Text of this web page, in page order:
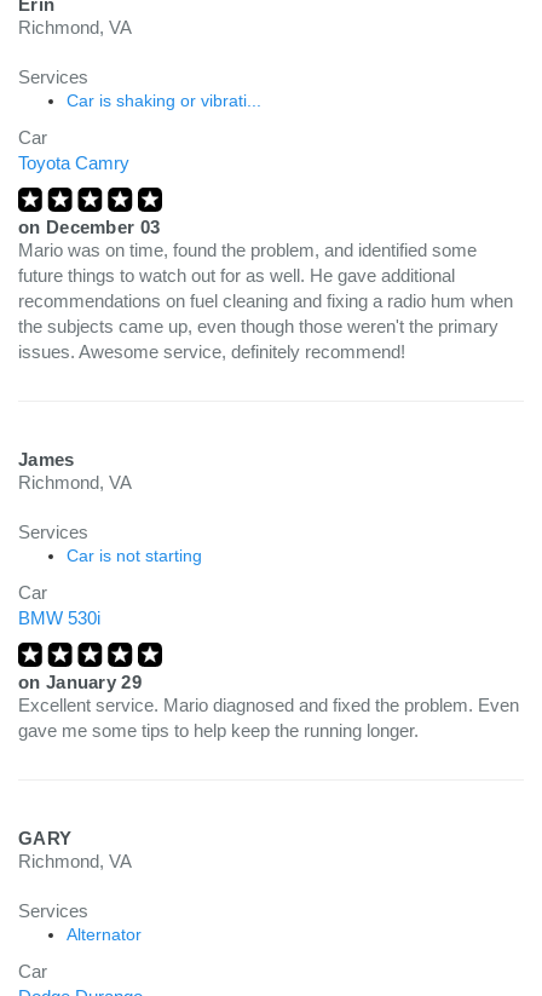
Erin
Richmond, VA
Services
Car is shaking or vibrati...
Car
Toyota Camry
on December 03
Mario was on time, found the problem, and identified some
future things to watch out for as well. He gave additional
recommendations on fuel cleaning and fixing a radio hum when
the subjects came up, even though those weren't the primary
issues. Awesome service, definitely recommend!
James
Richmond, VA
Services
Car is not starting
Car
BMW 530i
on January 29
Excellent service. Mario diagnosed and fixed the problem. Even
gave me some tips to help keep the running longer.
GARY
Richmond, VA
Services
Alternator
Car